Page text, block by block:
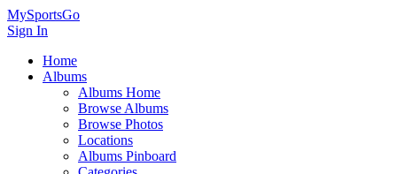
MySportsGo
Sign In
Home
Albums
Albums Home
Browse Albums
Browse Photos
Locations
Albums Pinboard